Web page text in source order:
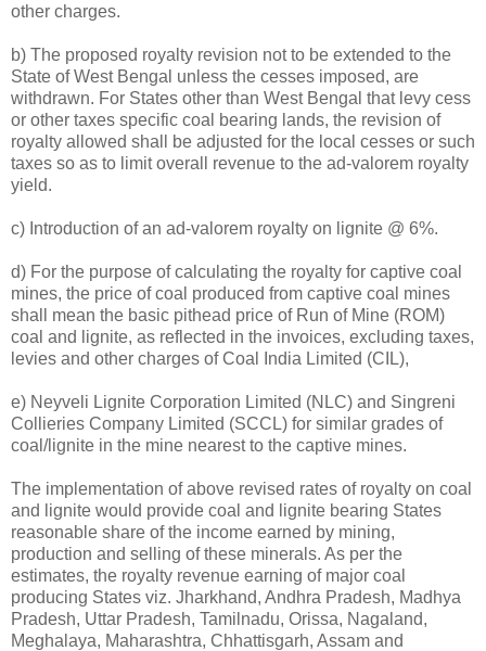
other charges.
b) The proposed royalty revision not to be extended to the
State of West Bengal unless the cesses imposed, are
withdrawn. For States other than West Bengal that levy cess
or other taxes specific coal bearing lands, the revision of
royalty allowed shall be adjusted for the local cesses or such
taxes so as to limit overall revenue to the ad-valorem royalty
yield.
c) Introduction of an ad-valorem royalty on lignite @ 6%.
d) For the purpose of calculating the royalty for captive coal
mines, the price of coal produced from captive coal mines
shall mean the basic pithead price of Run of Mine (ROM)
coal and lignite, as reflected in the invoices, excluding taxes,
levies and other charges of Coal India Limited (CIL),
e) Neyveli Lignite Corporation Limited (NLC) and Singreni
Collieries Company Limited (SCCL) for similar grades of
coal/lignite in the mine nearest to the captive mines.
The implementation of above revised rates of royalty on coal
and lignite would provide coal and lignite bearing States
reasonable share of the income earned by mining,
production and selling of these minerals. As per the
estimates, the royalty revenue earning of major coal
producing States viz. Jharkhand, Andhra Pradesh, Madhya
Pradesh, Uttar Pradesh, Tamilnadu, Orissa, Nagaland,
Meghalaya, Maharashtra, Chhattisgarh, Assam and